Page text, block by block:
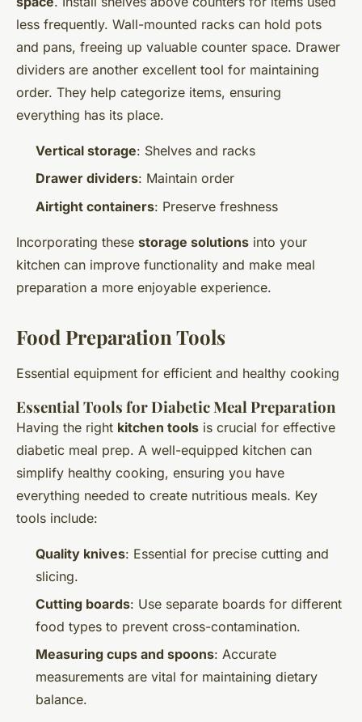
less frequently. Wall-mounted racks can hold pots
and pans, freeing up valuable counter space. Drawer
dividers are another excellent tool for maintaining
order. They help categorize items, ensuring
everything has its place.
Vertical storage: Shelves and racks
Drawer dividers: Maintain order
Airtight containers: Preserve freshness
Incorporating these storage solutions into your
kitchen can improve functionality and make meal
preparation a more enjoyable experience.
Food Preparation Tools
Essential equipment for efficient and healthy cooking
Essential Tools for Diabetic Meal Preparation
Having the right kitchen tools is crucial for effective
diabetic meal prep. A well-equipped kitchen can
simplify healthy cooking, ensuring you have
everything needed to create nutritious meals. Key
tools include:
Quality knives: Essential for precise cutting and
slicing.
Cutting boards: Use separate boards for different
food types to prevent cross-contamination.
Measuring cups and spoons: Accurate
measurements are vital for maintaining dietary
balance.